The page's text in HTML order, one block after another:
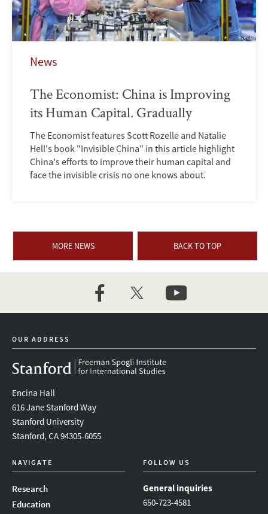
News
The Economist: China is Improving
its Human Capital. Gradually
The Economist features Scott Rozelle and Natalie
Hell's book "Invisible China" in this article highlight
China's efforts to improve their human capital and
face the invisible crisis no one knows about.
MORE NEWS BACK TO TOP
facebooktwitter youtube
OUR ADDRESS
Encina Hall
616 Jane Stanford Way
Stanford University
Stanford, CA 94305-6055
NAVIGATE
Research
Education
FOLLOW US
General inquiries
650-723-4581